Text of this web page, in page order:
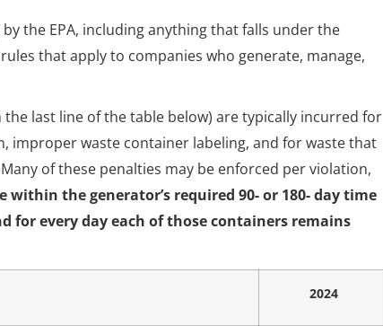
the EPA, including anything that falls under the
that apply to companies who generate, manage,
last line of the table below) are typically incurred for
waste container labeling, and for waste that
of these penalties may be enforced per violation,
the generator’s required 90- or 180- day time
for every day each of those containers remains
2024